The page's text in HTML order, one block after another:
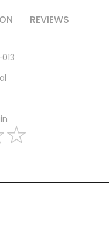
REVIEWS